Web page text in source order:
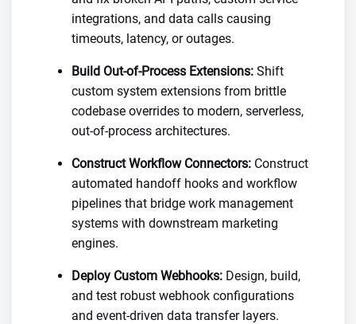
integrations, and data calls causing
timeouts, latency, or outages.
Build Out-of-Process Extensions: Shift
custom system extensions from brittle
codebase overrides to modern, serverless,
out-of-process architectures.
Construct Workflow Connectors: Construct
automated handoff hooks and workflow
pipelines that bridge work management
systems with downstream marketing
engines.
Deploy Custom Webhooks: Design, build,
and test robust webhook configurations
and event-driven data transfer layers.